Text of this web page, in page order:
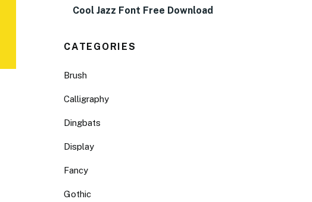
Cool Jazz Font Free Download
CATEGORIES
Brush
Calligraphy
Dingbats
Display
Fancy
Gothic